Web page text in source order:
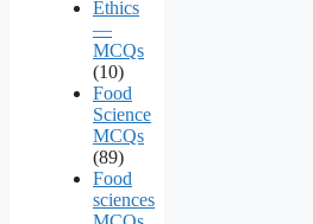
Ethics
—
MCQs
(10)
Food
Science
MCQs
(89)
Food
sciences